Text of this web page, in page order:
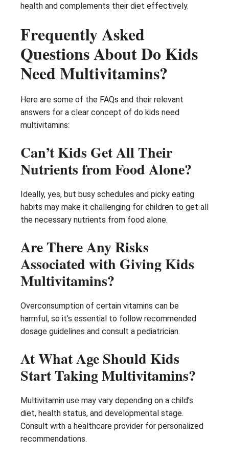
health and complements their diet effectively.
Frequently Asked
Questions About Do Kids
Need Multivitamins?
Here are some of the FAQs and their relevant
answers for a clear concept of do kids need
multivitamins:
Can’t Kids Get All Their
Nutrients from Food Alone?
Ideally, yes, but busy schedules and picky eating
habits may make it challenging for children to get all
the necessary nutrients from food alone.
Are There Any Risks
Associated with Giving Kids
Multivitamins?
Overconsumption of certain vitamins can be
harmful, so it’s essential to follow recommended
dosage guidelines and consult a pediatrician.
At What Age Should Kids
Start Taking Multivitamins?
Multivitamin use may vary depending on a child’s
diet, health status, and developmental stage.
Consult with a healthcare provider for personalized
recommendations.